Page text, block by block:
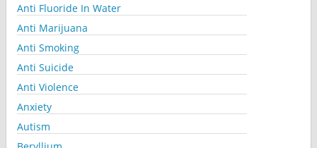
Anti Fluoride In Water
Anti Marijuana
Anti Smoking
Anti Suicide
Anti Violence
Anxiety
Autism